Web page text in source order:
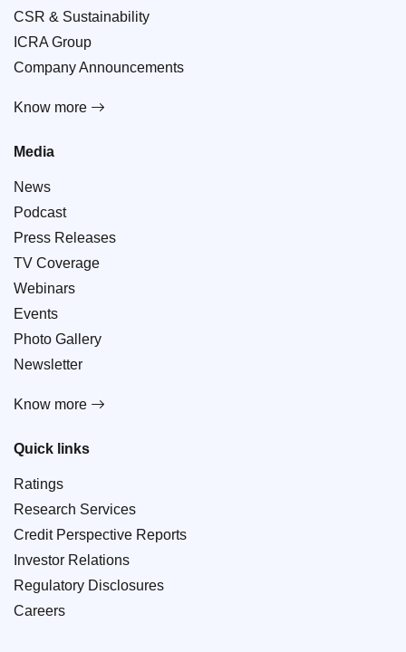
CSR & Sustainability
ICRA Group
Company Announcements
Know more
Media
News
Podcast
Press Releases
TV Coverage
Webinars
Events
Photo Gallery
Newsletter
Know more
Quick links
Ratings
Research Services
Credit Perspective Reports
Investor Relations
Regulatory Disclosures
Careers